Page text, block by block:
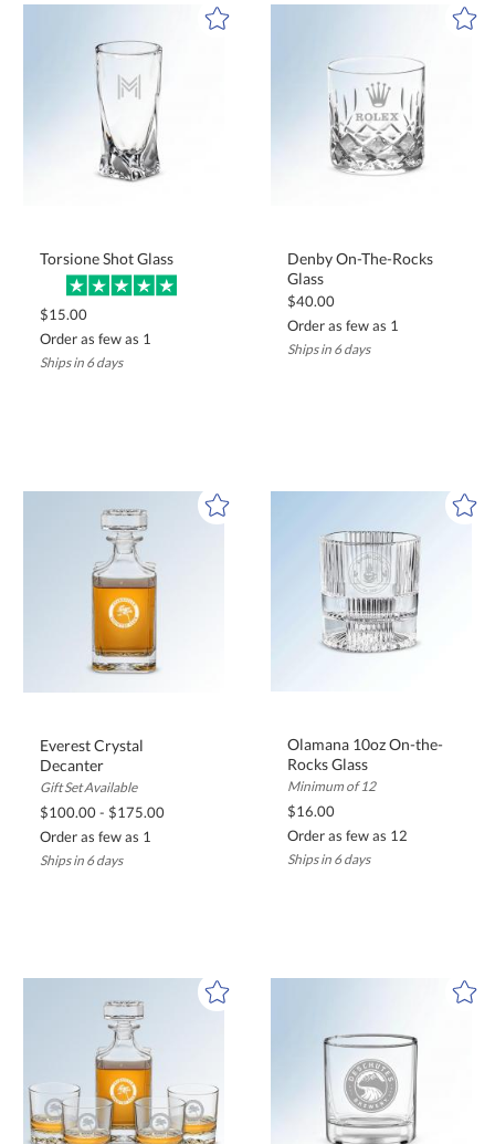
celebration.
Torsione Shot Glass
$15.00
Order as few as 1
Ships in 6 days
Denby On-The-Rocks
Glass
$40.00
Order as few as 1
Ships in 6 days
Everest Crystal
Decanter
Gift Set Available
$100.00 - $175.00
Order as few as 1
Ships in 6 days
Olamana 10oz On-the-
Rocks Glass
Minimum of 12
$16.00
Order as few as 12
Ships in 6 days